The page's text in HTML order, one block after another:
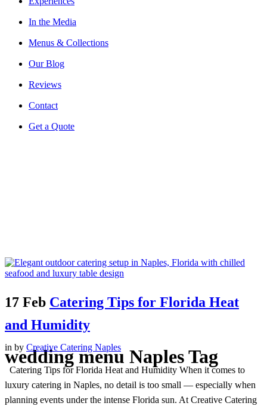
In the Media
Menus & Collections
Our Blog
Reviews
Contact
Get a Quote
wedding menu Naples Tag
17 Feb Catering Tips for Florida Heat
and Humidity
in by Creative Catering Naples
Catering Tips for Florida Heat and Humidity When it comes to
luxury catering in Naples, no detail is too small — especially when
planning events under the intense Florida sun. At Creative Catering